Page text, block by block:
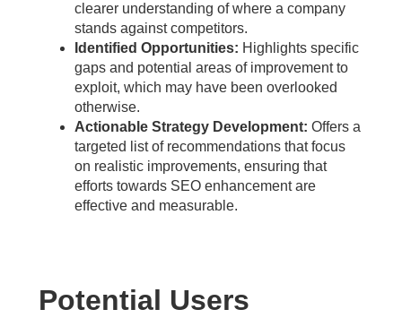
clearer understanding of where a company
stands against competitors.
Identified Opportunities: Highlights specific
gaps and potential areas of improvement to
exploit, which may have been overlooked
otherwise.
Actionable Strategy Development: Offers a
targeted list of recommendations that focus
on realistic improvements, ensuring that
efforts towards SEO enhancement are
effective and measurable.
Potential Users